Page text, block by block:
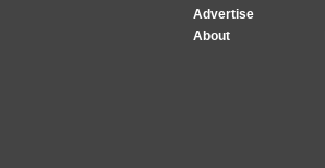
Advertise
About